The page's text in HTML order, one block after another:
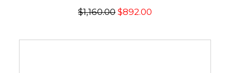
$1,160.00 $892.00